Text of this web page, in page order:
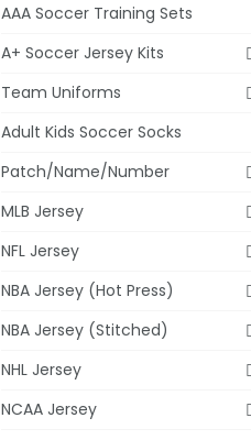
AAA Soccer Training Sets
A+ Soccer Jersey Kits
Team Uniforms
Adult Kids Soccer Socks
Patch/Name/Number
MLB Jersey
NFL Jersey
NBA Jersey (Hot Press)
NBA Jersey (Stitched)
NHL Jersey
NCAA Jersey